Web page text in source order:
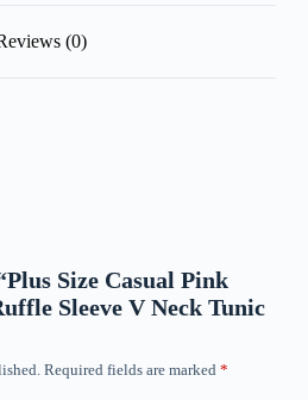
(0)
Size Casual Pink
Sleeve V Neck Tunic
Required fields are marked *